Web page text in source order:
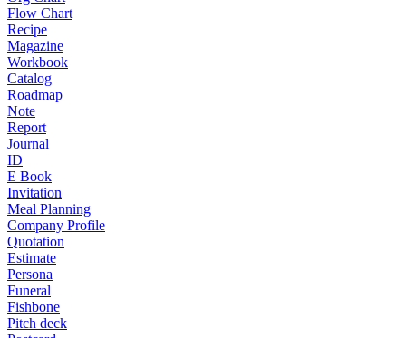
Flow Chart
Recipe
Magazine
Workbook
Catalog
Roadmap
Note
Report
Journal
ID
E Book
Invitation
Meal Planning
Company Profile
Quotation
Estimate
Persona
Funeral
Fishbone
Pitch deck